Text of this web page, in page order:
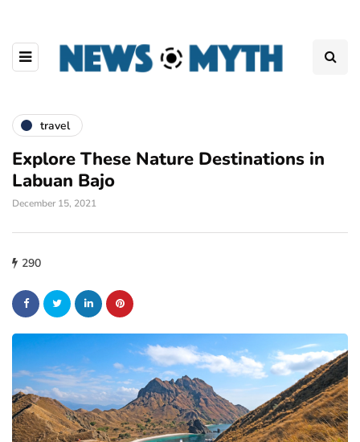
travel
Explore These Nature Destinations in
Labuan Bajo
December 15, 2021
290